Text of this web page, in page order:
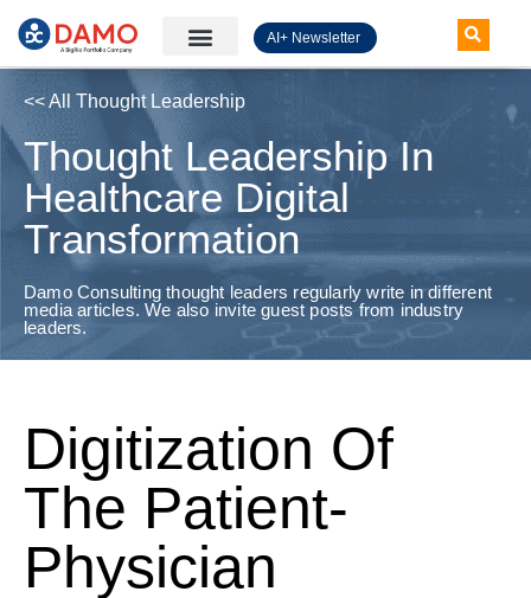
AI+ Newsletter
<< All Thought Leadership
Thought Leadership In
Healthcare Digital
Transformation
Damo Consulting thought leaders regularly write in different
media articles. We also invite guest posts from industry
leaders.
Digitization Of
The Patient-
Physician